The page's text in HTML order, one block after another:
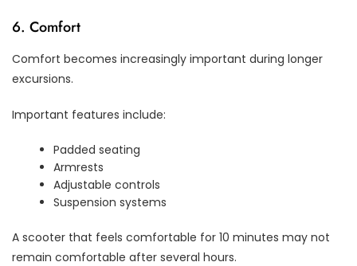
6. Comfort
Comfort becomes increasingly important during longer
excursions.
Important features include:
Padded seating
Armrests
Adjustable controls
Suspension systems
A scooter that feels comfortable for 10 minutes may not
remain comfortable after several hours.